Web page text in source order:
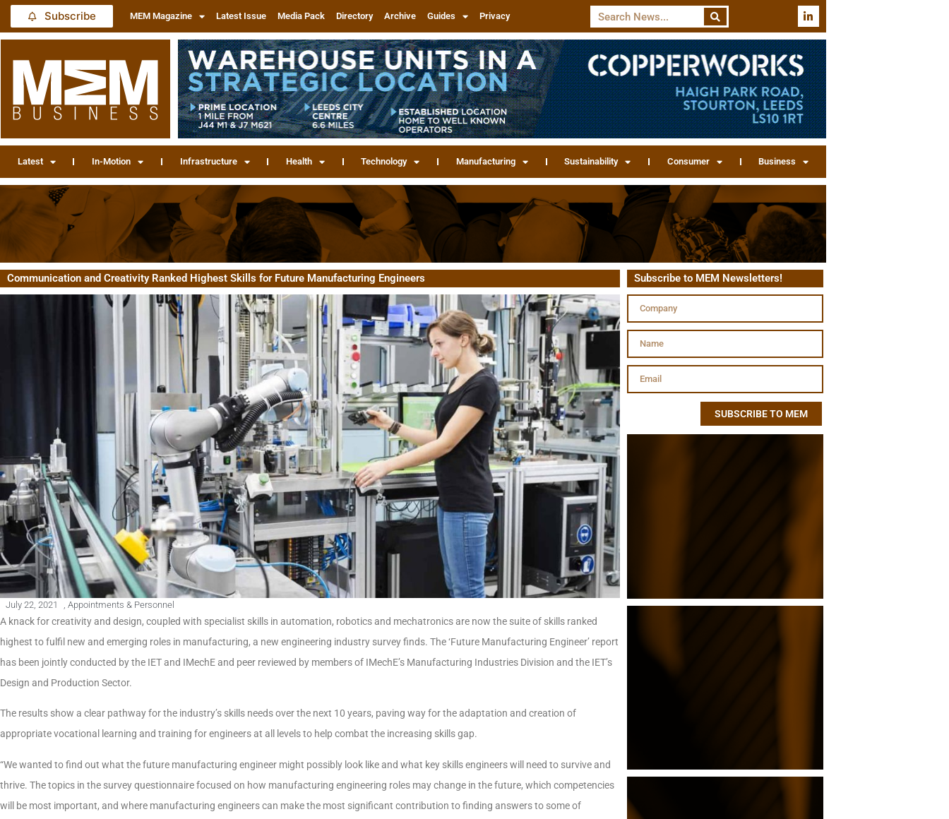
Subscribe MEM Magazine Latest Issue Media Pack Directory Archive Guides Privacy
Latest In-Motion Infrastructure Health Technology Manufacturing Sustainability Consumer Business
Communication and Creativity Ranked Highest Skills for Future Manufacturing Engineers
July 22, 2021 Appointments & Personnel
A knack for creativity and design, coupled with specialist skills in automation, robotics and mechatronics are now the suite of skills ranked
highest to fulfil new and emerging roles in manufacturing, a new engineering industry survey finds. The ‘Future Manufacturing Engineer’ report
has been jointly conducted by the IET and IMechE and peer reviewed by members of IMechE’s Manufacturing Industries Division and the IET’s
Design and Production Sector.
The results show a clear pathway for the industry’s skills needs over the next 10 years, paving way for the adaptation and creation of
appropriate vocational learning and training for engineers at all levels to help combat the increasing skills gap.
“We wanted to find out what the future manufacturing engineer might possibly look like and what key skills engineers will need to survive and
thrive. The topics in the survey questionnaire focused on how manufacturing engineering roles may change in the future, which competencies
will be most important, and where manufacturing engineers can make the most significant contribution to finding answers to some of
Subscribe to MEM Newsletters!
SUBSCRIBE TO MEM